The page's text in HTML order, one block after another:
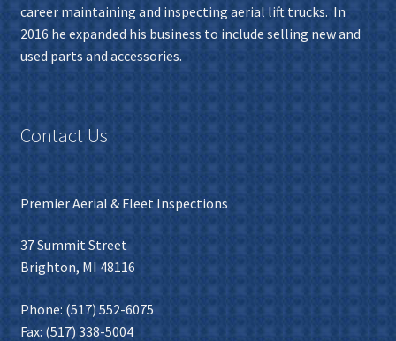
career maintaining and inspecting aerial lift trucks. In
2016 he expanded his business to include selling new and
used parts and accessories.
Contact Us
Premier Aerial & Fleet Inspections
37 Summit Street
Brighton, MI 48116
Phone: (517) 552-6075
Fax: (517) 338-5004